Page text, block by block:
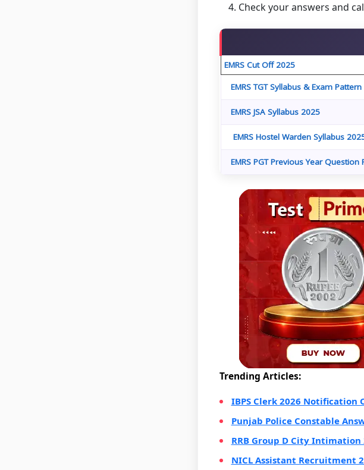
Check your answers and
EMRS Cut Off 2025
EMRS TGT Syllabus & Exam
EMRS JSA Syllabus 2025
EMRS Hostel Warden Syllabus
EMRS PGT Previous Year Question
Trending Articles:
IBPS Clerk 2026 Notification
Punjab Police Constable
RRB Group D City
NICL Assistant Recruitment